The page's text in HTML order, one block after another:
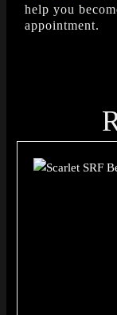
help you
appointment.